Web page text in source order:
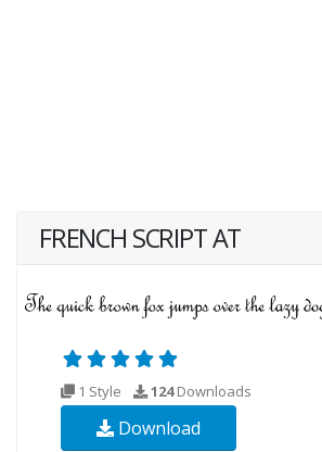
FRENCH SCRIPT AT
1 Style 124Downloads
Download